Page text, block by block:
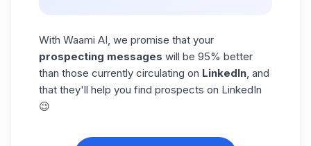
With Waami AI, we promise that your
prospecting messages will be 95% better
than those currently circulating on LinkedIn, and
that they'll help you find prospects on LinkedIn
😉